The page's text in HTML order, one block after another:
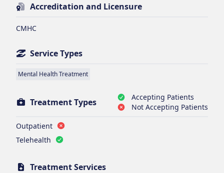
Accreditation and Licensure
CMHC
Service Types
Mental Health Treatment
Treatment Types
Accepting Patients
Not Accepting Patients
Outpatient
Telehealth
Treatment Services